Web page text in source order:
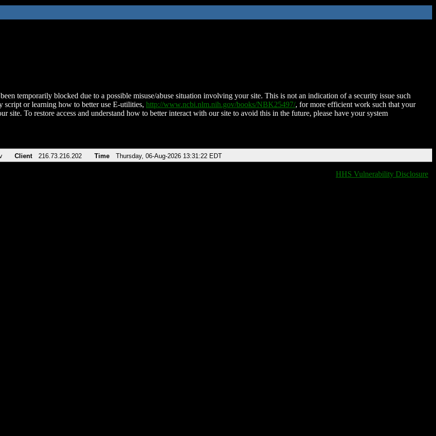
temporarily blocked due to a possible misuse/abuse situation involving your site. This is not an indication of a security issue such
script or learning how to better use E-utilities, http://www.ncbi.nlm.nih.gov/books/NBK25497/, for more efficient work such that your
site. To restore access and understand how to better interact with our site to avoid this in the future, please have your system
Client 216.73.216.202 Time Thursday, 06-Aug-2026 13:31:22 EDT
HHS Vulnerability Disclosure